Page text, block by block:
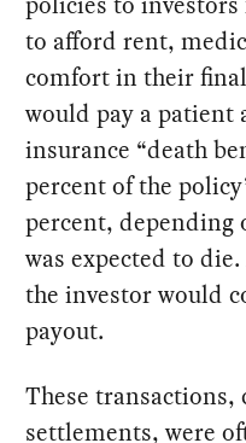
to afford rent,
comfort in their
would pay a
insurance “death
percent of the
percent, depending
was expected to
the investor would
payout.
These transactions,
settlements, were